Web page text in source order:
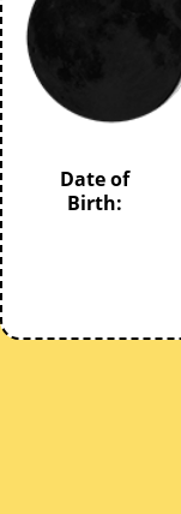
Date of
Birth: